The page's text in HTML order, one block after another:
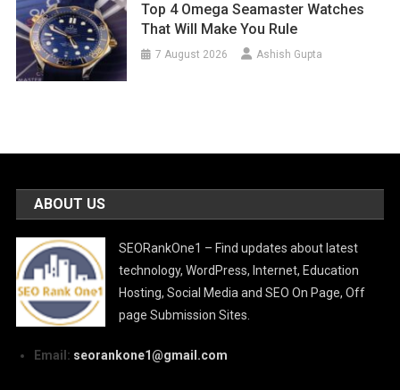
Top 4 Omega Seamaster Watches
That Will Make You Rule
7 August 2026 Ashish Gupta
ABOUT US
SEORankOne1 – Find updates about latest
technology, WordPress, Internet, Education
Hosting, Social Media and SEO On Page, Off
page Submission Sites.
Email: seorankone1@gmail.com